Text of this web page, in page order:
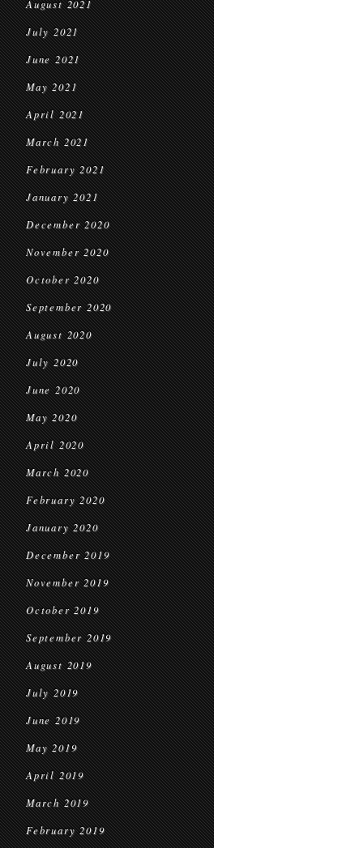
August 2021
July 2021
June 2021
May 2021
April 2021
March 2021
February 2021
January 2021
December 2020
November 2020
October 2020
September 2020
August 2020
July 2020
June 2020
May 2020
April 2020
March 2020
February 2020
January 2020
December 2019
November 2019
October 2019
September 2019
August 2019
July 2019
June 2019
May 2019
April 2019
March 2019
February 2019